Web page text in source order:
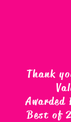
Thank
Awarded
Best of